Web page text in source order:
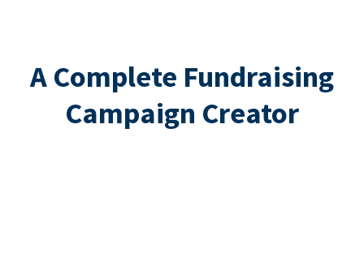
A Complete Fundraising
Campaign Creator